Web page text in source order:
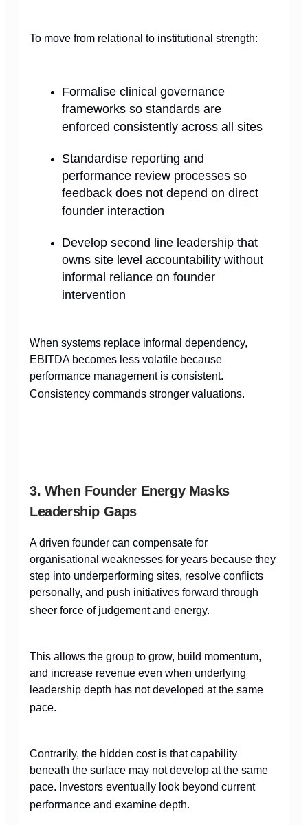
To move from relational to institutional strength:
Formalise clinical governance
frameworks so standards are
enforced consistently across all sites
Standardise reporting and
performance review processes so
feedback does not depend on direct
founder interaction
Develop second line leadership that
owns site level accountability without
informal reliance on founder
intervention
When systems replace informal dependency,
EBITDA becomes less volatile because
performance management is consistent.
Consistency commands stronger valuations.
3. When Founder Energy Masks
Leadership Gaps
A driven founder can compensate for
organisational weaknesses for years because they
step into underperforming sites, resolve conflicts
personally, and push initiatives forward through
sheer force of judgement and energy.
This allows the group to grow, build momentum,
and increase revenue even when underlying
leadership depth has not developed at the same
pace.
Contrarily, the hidden cost is that capability
beneath the surface may not develop at the same
pace. Investors eventually look beyond current
performance and examine depth.